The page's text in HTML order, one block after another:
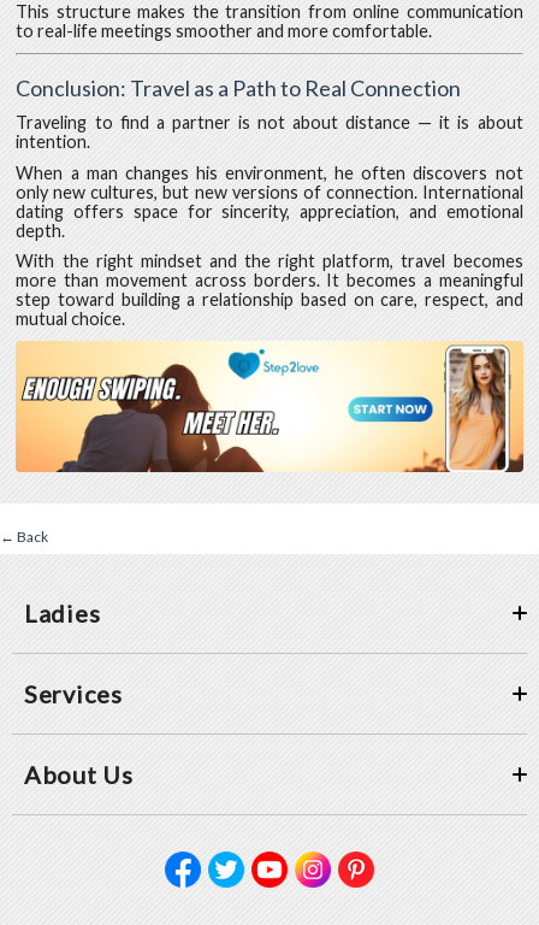
This structure makes the transition from online communication
to real-life meetings smoother and more comfortable.
Conclusion: Travel as a Path to Real Connection
Traveling to find a partner is not about distance — it is about
intention.
When a man changes his environment, he often discovers not
only new cultures, but new versions of connection. International
dating offers space for sincerity, appreciation, and emotional
depth.
With the right mindset and the right platform, travel becomes
more than movement across borders. It becomes a meaningful
step toward building a relationship based on care, respect, and
mutual choice.
← Back
Ladies
Services
About Us